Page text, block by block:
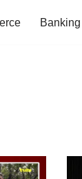
Banking